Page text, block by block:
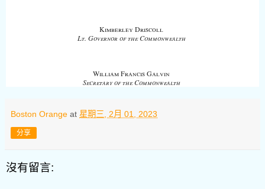
Kimberley Driscoll
Lt. Governor of the Commonwealth
William Francis Galvin
Secretary of the Commonwealth
Boston Orange at 星期三, 2月 01, 2023
分享
沒有留言: